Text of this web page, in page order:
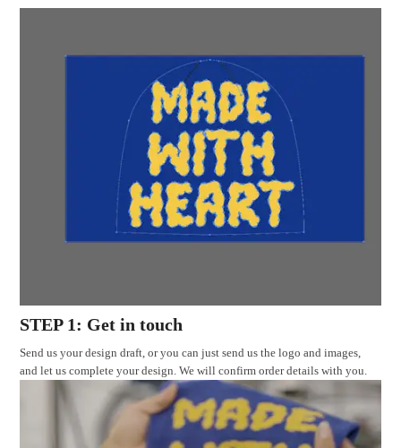
STEP 1: Get in touch
Send us your design draft, or you can just send us the logo and images,
and let us complete your design. We will confirm order details with you.